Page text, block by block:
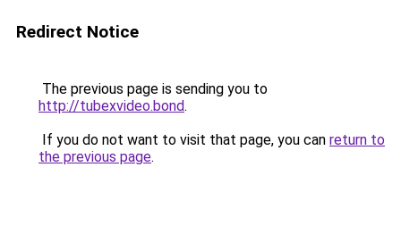
Redirect Notice
The previous page is sending you to
http://tubexvideo.bond.
If you do not want to visit that page, you can return to
the previous page.